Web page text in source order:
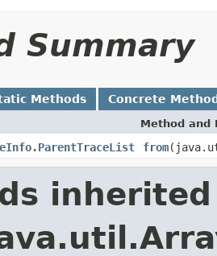
Summary
Methods Concrete
Method and
from